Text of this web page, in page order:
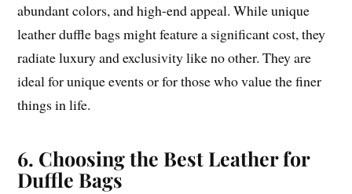
abundant colors, and high-end appeal. While unique
leather duffle bags might feature a significant cost, they
radiate luxury and exclusivity like no other. They are
ideal for unique events or for those who value the finer
things in life.
6. Choosing the Best Leather for
Duffle Bags